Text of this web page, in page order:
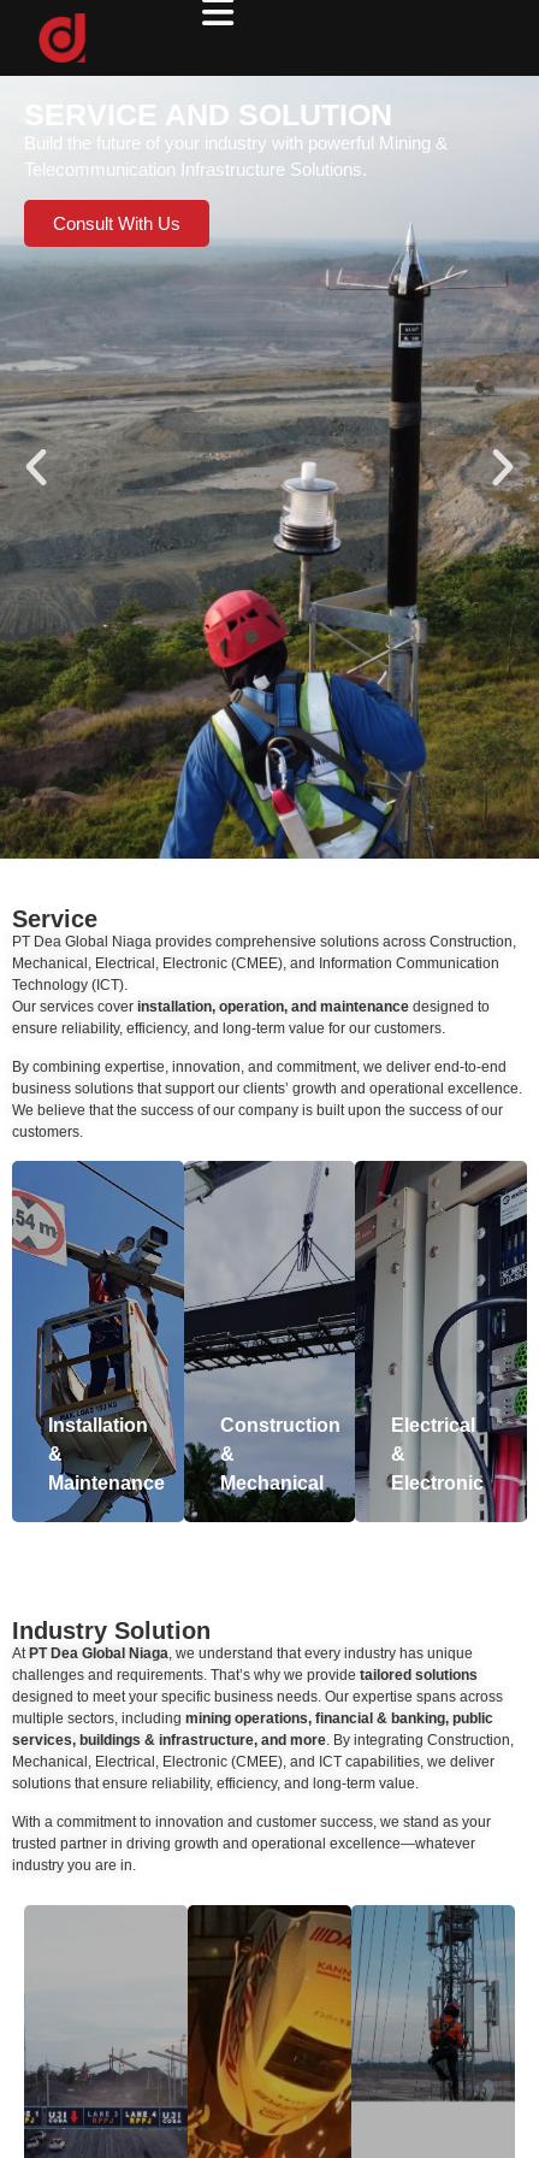
SERVICE AND SOLUTION
Build the future of your industry with powerful Mining &
Telecommunication Infrastructure Solutions.
Consult With Us
Service
PT Dea Global Niaga provides comprehensive solutions across Construction,
Mechanical, Electrical, Electronic (CMEE), and Information Communication
Technology (ICT).
Our services cover installation, operation, and maintenance designed to
ensure reliability, efficiency, and long-term value for our customers.
By combining expertise, innovation, and commitment, we deliver end-to-end
business solutions that support our clients’ growth and operational excellence.
We believe that the success of our company is built upon the success of our
customers.
Installation
&
Maintenance
Construction
&
Mechanical
Electrical
&
Electronic
Industry Solution
AtPT Dea Global Niaga , we understand that every industry has unique
challenges and requirements. That’s why we provide tailored solutions
designed to meet your specific business needs. Our expertise spans across
multiple sectors, including mining operations, financial & banking, public
services, buildings & infrastructure, and more . By integrating Construction,
Mechanical, Electrical, Electronic (CMEE), and ICT capabilities, we deliver
solutions that ensure reliability, efficiency, and long-term value.
With a commitment to innovation and customer success, we stand as your
trusted partner in driving growth and operational excellence—whatever
industry you are in.